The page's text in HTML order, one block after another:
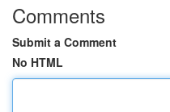
Comments
Submit a Comment
No HTML